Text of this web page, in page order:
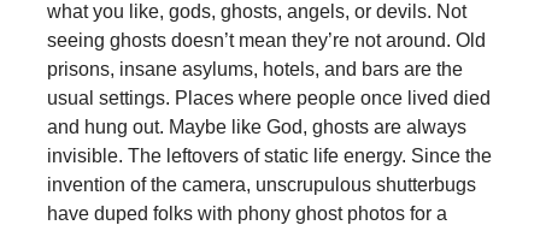
what you like, gods, ghosts, angels, or devils. Not
seeing ghosts doesn’t mean they’re not around. Old
prisons, insane asylums, hotels, and bars are the
usual settings. Places where people once lived died
and hung out. Maybe like God, ghosts are always
invisible. The leftovers of static life energy. Since the
invention of the camera, unscrupulous shutterbugs
have duped folks with phony ghost photos for a